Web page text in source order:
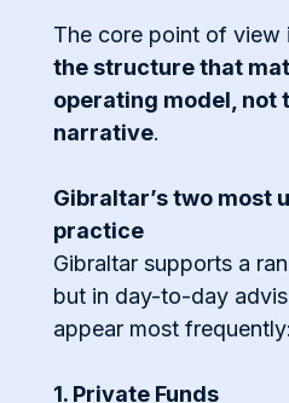
The core point of view
the structure that
operating model, not
narrative.
Gibraltar’s two most
practice
Gibraltar supports a
but in day-to-day
appear most frequently:
1. Private Funds